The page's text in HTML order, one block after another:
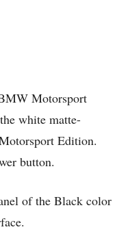
Motorsport
white matte-
Edition.
button.
of the Black color